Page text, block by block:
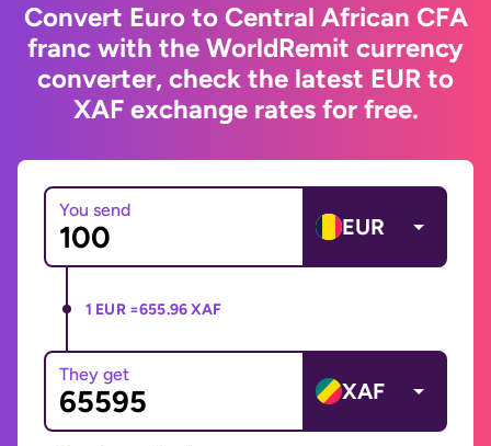
Convert Euro to Central African CFA
franc with the WorldRemit currency
converter, check the latest EUR to
XAF exchange rates for free.
You send
EUR
1 EUR =655.96 XAF
They get
XAF